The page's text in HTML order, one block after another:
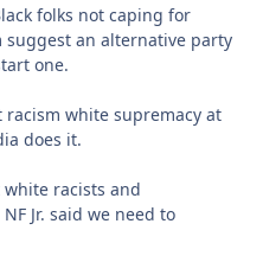
folks not caping for
an alternative party
one.
white supremacy at
does it.
racists and
Jr. said we need to